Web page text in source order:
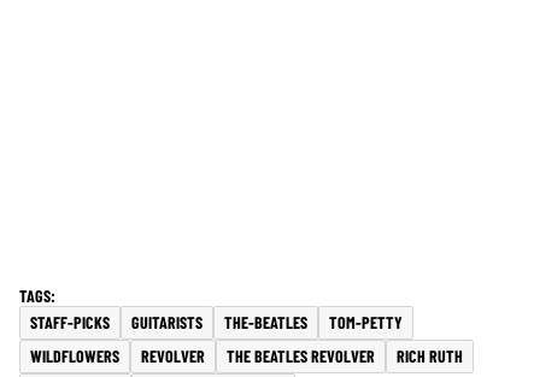
STAFF-PICKS GUITARISTS THE-BEATLES
TOM-PETTY
WILDFLOWERS
REVOLVER THE BEATLES REVOLVER
RICH RUTH